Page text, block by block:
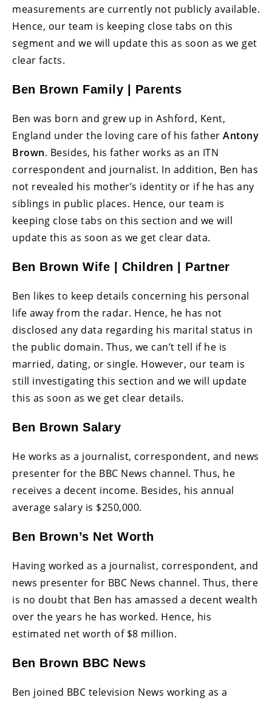
measurements are currently not publicly available.
Hence, our team is keeping close tabs on this
segment and we will update this as soon as we get
clear facts.
Ben Brown Family | Parents
Ben was born and grew up in Ashford, Kent,
England under the loving care of his father Antony
Brown. Besides, his father works as an ITN
correspondent and journalist. In addition, Ben has
not revealed his mother’s identity or if he has any
siblings in public places. Hence, our team is
keeping close tabs on this section and we will
update this as soon as we get clear data.
Ben Brown Wife | Children | Partner
Ben likes to keep details concerning his personal
life away from the radar. Hence, he has not
disclosed any data regarding his marital status in
the public domain. Thus, we can’t tell if he is
married, dating, or single. However, our team is
still investigating this section and we will update
this as soon as we get clear details.
Ben Brown Salary
He works as a journalist, correspondent, and news
presenter for the BBC News channel. Thus, he
receives a decent income. Besides, his annual
average salary is $250,000.
Ben Brown’s Net Worth
Having worked as a journalist, correspondent, and
news presenter for BBC News channel. Thus, there
is no doubt that Ben has amassed a decent wealth
over the years he has worked. Hence, his
estimated net worth of $8 million.
Ben Brown BBC News
Ben joined BBC television News working as a